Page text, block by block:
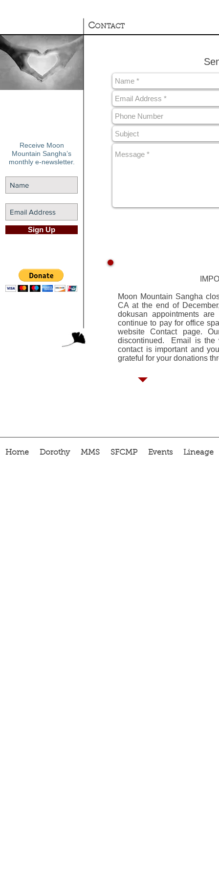
CONTACT
Receive Moon
Mountain Sangha’s
monthly e-newsletter.
Sign Up
Moon Mountain Sangha
CA at the end of
dokusan appointments
continue to pay for office
website Contact page.
discontinued. Email is
contact is important and
grateful for your donations
Home Dorothy MMS SFCMP Events Lineage